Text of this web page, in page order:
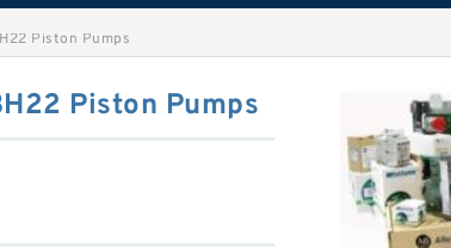
Piston Pumps
Piston Pumps